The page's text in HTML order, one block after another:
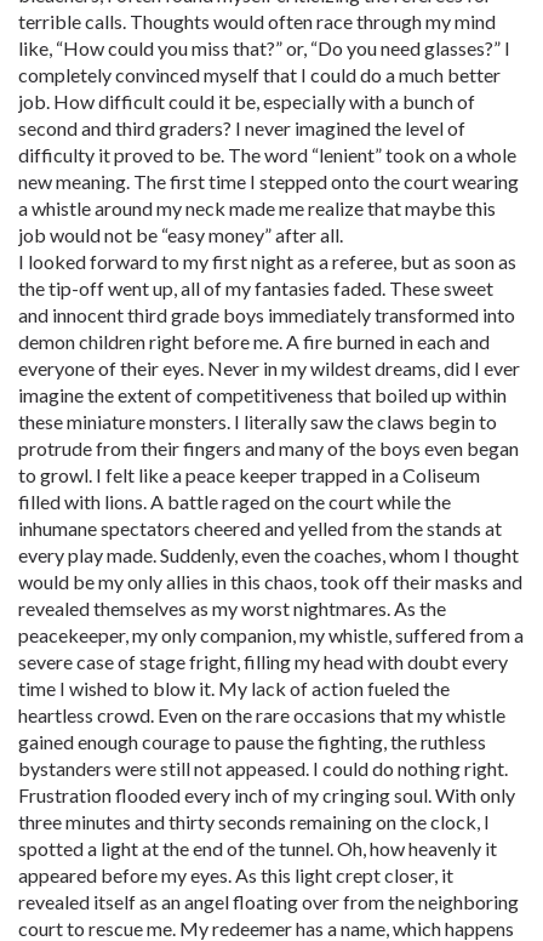
terrible calls. Thoughts would often race through my mind
like, “How could you miss that?” or, “Do you need glasses?” I
completely convinced myself that I could do a much better
job. How difficult could it be, especially with a bunch of
second and third graders? I never imagined the level of
difficulty it proved to be. The word “lenient” took on a whole
new meaning. The first time I stepped onto the court wearing
a whistle around my neck made me realize that maybe this
job would not be “easy money” after all.
I looked forward to my first night as a referee, but as soon as
the tip-off went up, all of my fantasies faded. These sweet
and innocent third grade boys immediately transformed into
demon children right before me. A fire burned in each and
everyone of their eyes. Never in my wildest dreams, did I ever
imagine the extent of competitiveness that boiled up within
these miniature monsters. I literally saw the claws begin to
protrude from their fingers and many of the boys even began
to growl. I felt like a peace keeper trapped in a Coliseum
filled with lions. A battle raged on the court while the
inhumane spectators cheered and yelled from the stands at
every play made. Suddenly, even the coaches, whom I thought
would be my only allies in this chaos, took off their masks and
revealed themselves as my worst nightmares. As the
peacekeeper, my only companion, my whistle, suffered from a
severe case of stage fright, filling my head with doubt every
time I wished to blow it. My lack of action fueled the
heartless crowd. Even on the rare occasions that my whistle
gained enough courage to pause the fighting, the ruthless
bystanders were still not appeased. I could do nothing right.
Frustration flooded every inch of my cringing soul. With only
three minutes and thirty seconds remaining on the clock, I
spotted a light at the end of the tunnel. Oh, how heavenly it
appeared before my eyes. As this light crept closer, it
revealed itself as an angel floating over from the neighboring
court to rescue me. My redeemer has a name, which happens